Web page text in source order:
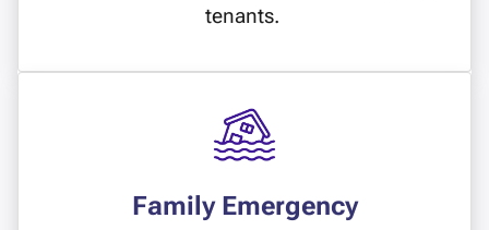
tenants.
Family Emergency